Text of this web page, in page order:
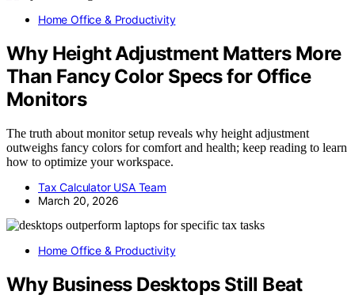
Home Office & Productivity
Why Height Adjustment Matters More
Than Fancy Color Specs for Office
Monitors
The truth about monitor setup reveals why height adjustment
outweighs fancy colors for comfort and health; keep reading to learn
how to optimize your workspace.
Tax Calculator USA Team
March 20, 2026
Home Office & Productivity
Why Business Desktops Still Beat